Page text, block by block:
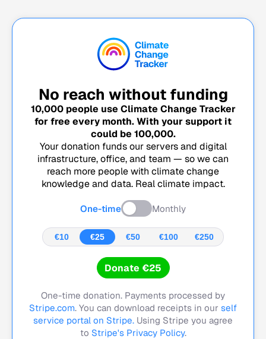
No reach without funding
10,000people use Climate Change Tracker
for free every month. With your support it
could be 100,000.
Your donation funds our servers and digital
infrastructure, office, and team — so we can
reach more people with climate change
knowledge and data. Real climate impact.
One-time Monthly
€10 €25 €50 €100 €250
Donate €25
One-time donation. Payments processed by
Stripe.com. You can download receipts in our self
service portal on Stripe. Using Stripe you agree
to Stripe's Privacy Policy.